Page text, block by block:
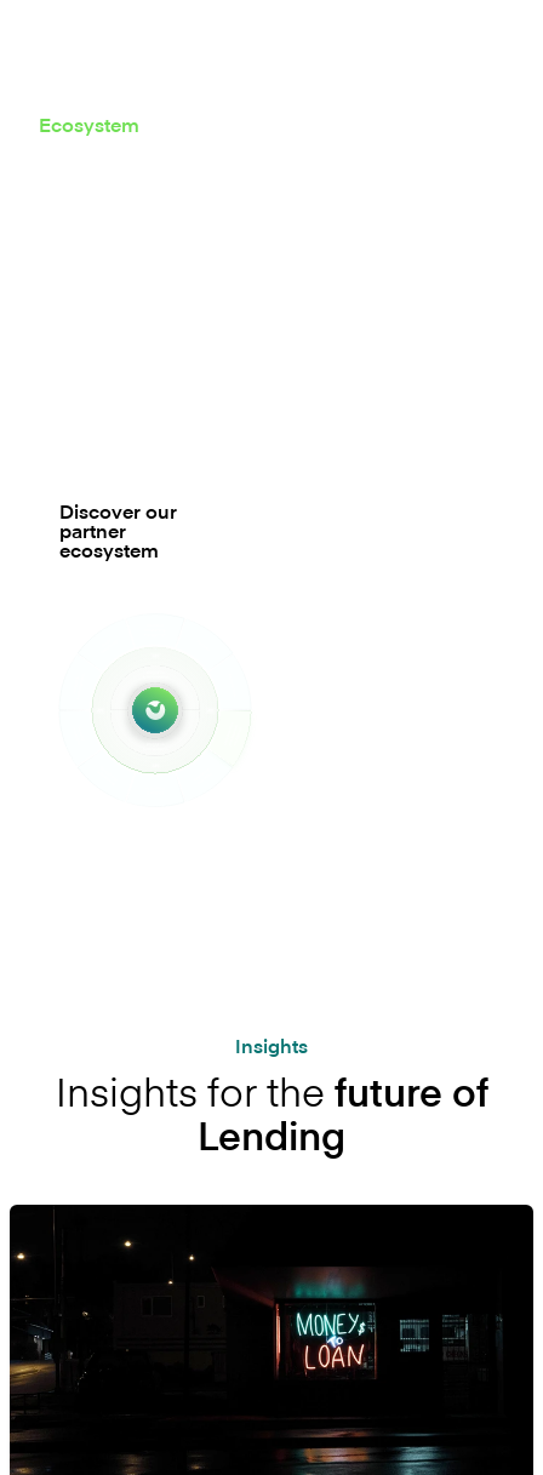
Ecosystem
Discover our
partner
ecosystem
Insights
Insights for the future of
Lending